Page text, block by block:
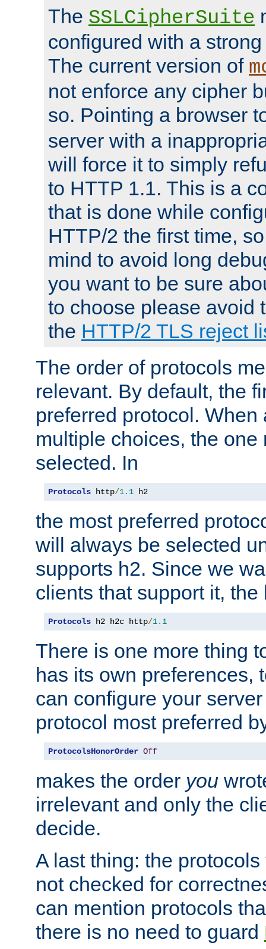
The SSLCipherSuite
configured with a
The current version of
not enforce any cipher
so. Pointing a browser
server with a
will force it to simply
to HTTP 1.1. This is a
that is done while
HTTP/2 the first time,
mind to avoid long
you want to be sure
to choose please avoid
the HTTP/2 TLS reject
The order of protocols
relevant. By default, the
preferred protocol. When
multiple choices, the one
selected. In
Protocols http/1.1 h2
the most preferred
will always be selected
supports h2. Since we
clients that support it, the
Protocols h2 h2c http/1.1
There is one more thing
has its own preferences,
can configure your
protocol most preferred
ProtocolsHonorOrder Off
makes the order you
irrelevant and only the
decide.
A last thing: the
not checked for
can mention protocols
there is no need to guard